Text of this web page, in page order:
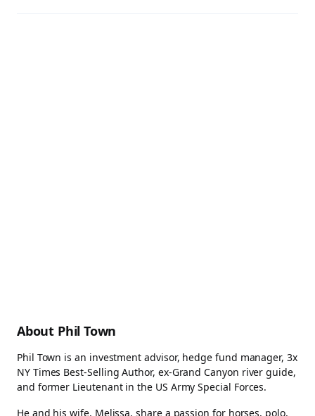
About Phil Town
Phil Town is an investment advisor, hedge fund manager, 3x
NY Times Best-Selling Author, ex-Grand Canyon river guide,
and former Lieutenant in the US Army Special Forces.
He and his wife, Melissa, share a passion for horses, polo,